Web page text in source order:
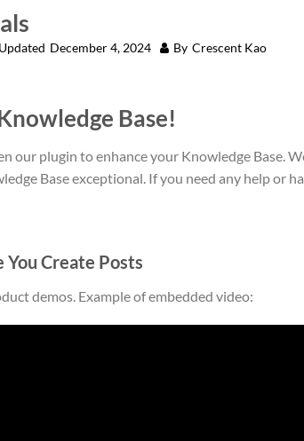
Updated December 4, 2024 By Crescent Kao
Base!
our plugin to enhance your Knowledge Base.
Base exceptional. If you need any help or
Create Posts
demos. Example of embedded video: